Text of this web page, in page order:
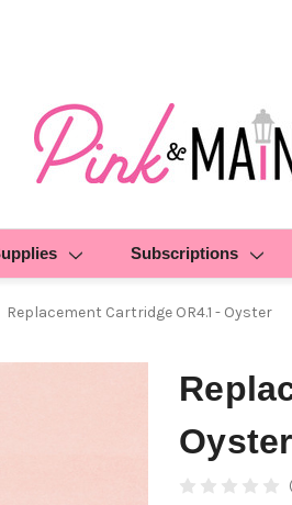
Subscriptions
Replacement Cartridge OR4.1 - Oyster
Oyster